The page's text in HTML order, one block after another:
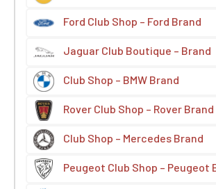
Ford Club Shop – Ford Brand
Jaguar Club Boutique – Brand
Club Shop – BMW Brand
Rover Club Shop – Rover Brand
Club Shop – Mercedes Brand
Peugeot Club Shop – Peugeot